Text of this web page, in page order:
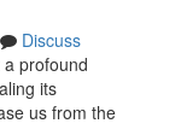
Discuss
profound
its
us from the